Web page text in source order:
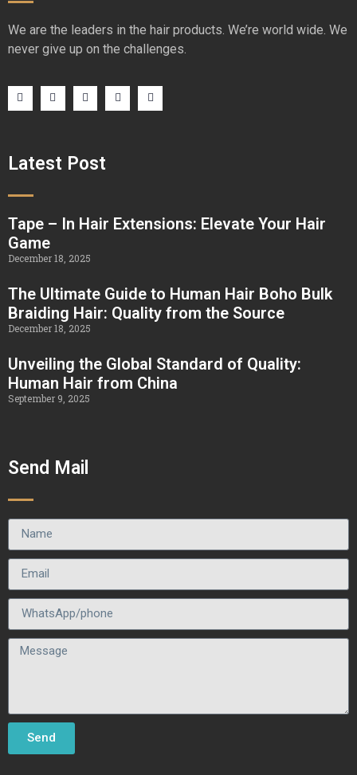
We are the leaders in the hair products. We’re world wide. We
never give up on the challenges.
Latest Post
Tape – In Hair Extensions: Elevate Your Hair
Game
December 18, 2025
The Ultimate Guide to Human Hair Boho Bulk
Braiding Hair: Quality from the Source
December 18, 2025
Unveiling the Global Standard of Quality:
Human Hair from China
September 9, 2025
Send Mail
Send